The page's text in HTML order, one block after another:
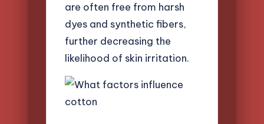
are often free from harsh
dyes and synthetic fibers,
further decreasing the
likelihood of skin irritation.